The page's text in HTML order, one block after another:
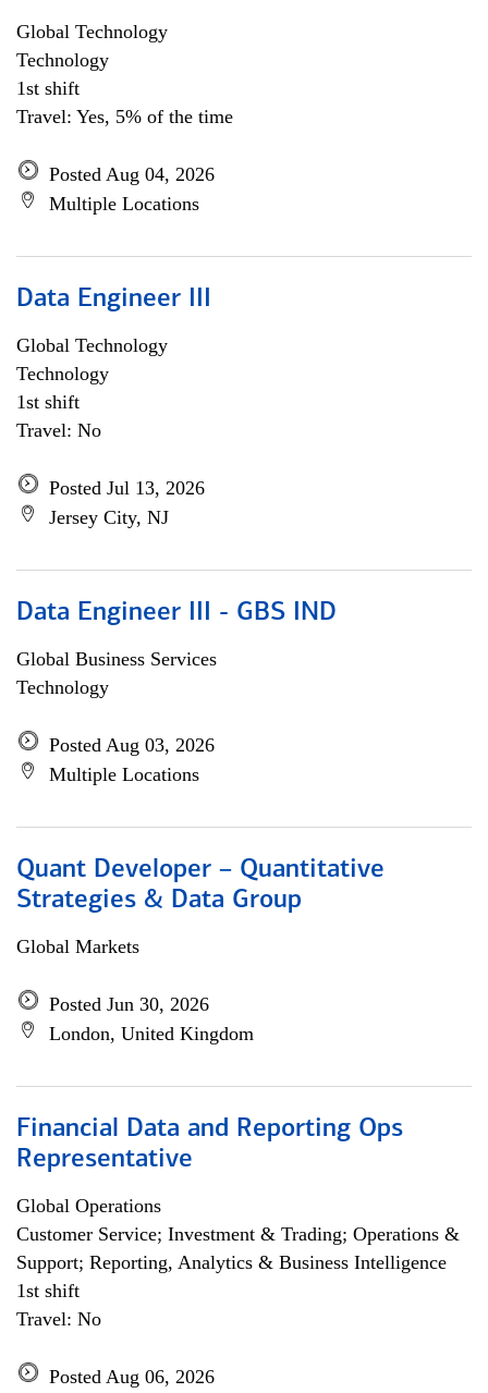
Global Technology
Technology
1st shift
Travel: Yes, 5% of the time
Posted Aug 04, 2026
Multiple Locations
Data Engineer III
Global Technology
Technology
1st shift
Travel: No
Posted Jul 13, 2026
Jersey City, NJ
Data Engineer III - GBS IND
Global Business Services
Technology
Posted Aug 03, 2026
Multiple Locations
Quant Developer – Quantitative
Strategies & Data Group
Global Markets
Posted Jun 30, 2026
London, United Kingdom
Financial Data and Reporting Ops
Representative
Global Operations
Customer Service; Investment & Trading; Operations &
Support; Reporting, Analytics & Business Intelligence
1st shift
Travel: No
Posted Aug 06, 2026